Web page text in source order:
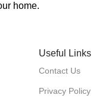
home.
Useful Links
Contact Us
Privacy Policy